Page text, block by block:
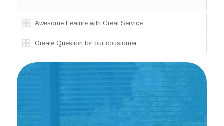
Awesome Feature with Great Service
Greate Question for our coustomer
Gv Construction & Design inc.
Specializes in Home repairs, home
remodeling and new construction and
handyman services Gv Construction